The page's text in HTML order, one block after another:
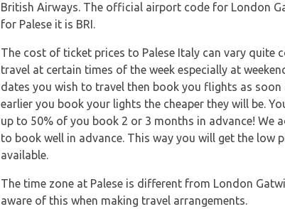
British Airways. The official airport code for London
for Palese it is BRI.
The cost of ticket prices to Palese Italy can vary quite
travel at certain times of the week especially at
dates you wish to travel then book you flights as soon
earlier you book your lights the cheaper they will be.
up to 50% of you book 2 or 3 months in advance! We
to book well in advance. This way you will get the low
available.
The time zone at Palese is different from London
aware of this when making travel arrangements.